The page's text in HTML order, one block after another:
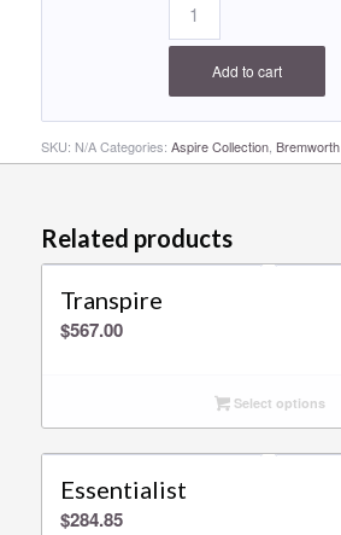
Add to cart
SKU: N/A Categories: Aspire Collection, Bremworth
Related products
Transpire
$567.00
Select options
Essentialist
$284.85